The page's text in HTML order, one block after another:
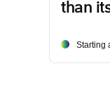
than
Starting